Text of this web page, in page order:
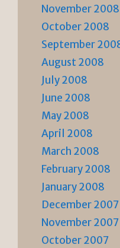
November 2008
October 2008
September
August 2008
July 2008
June 2008
May 2008
April 2008
March 2008
February 2008
January 2008
December 2007
November 2007
October 2007